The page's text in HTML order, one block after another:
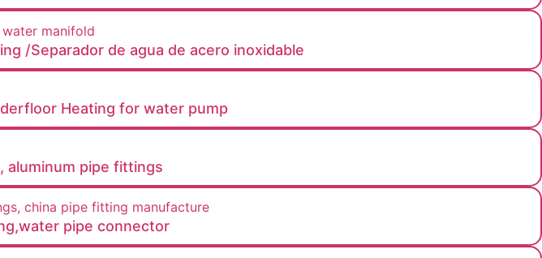
/Separador de agua de acero inoxidable
Heating for water pump
aluminum pipe fittings
pipe connector